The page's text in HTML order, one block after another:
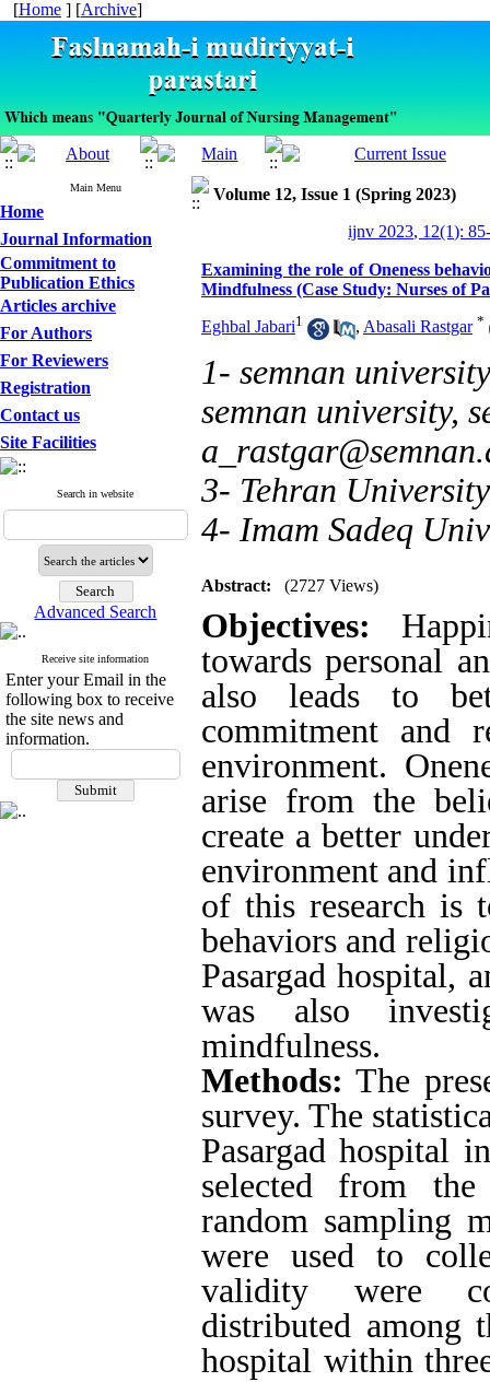
[Home ] [Archive]
Main Menu
Home
Journal Information
Commitment to
Publication Ethics
Articles archive
For Authors
For Reviewers
Registration
Contact us
Site Facilities
Search in website
Advanced Search
Receive site information
Enter your Email in the
following box to receive
the site news and
information.
Volume 12, Issue 1 (Spring 2023)
ijnv 2023, 12(1):
Examining the role of Oneness
Mindfulness (Case Study: Nurses of
Eghbal Jabari1 , Abasali Rastgar *
1- semnan university
semnan university,
3- Tehran University
4- Imam Sadeq
Abstract: (2727 Views)
Objectives:
towards personal
also leads to
commitment and
environment.
arise from the
create a better
environment and
of this research is
behaviors and
Pasargad hospital,
was also
mindfulness.
Methods: The
survey. The
Pasargad hospital
selected from
random sampling
were used to
validity were
distributed among
hospital within